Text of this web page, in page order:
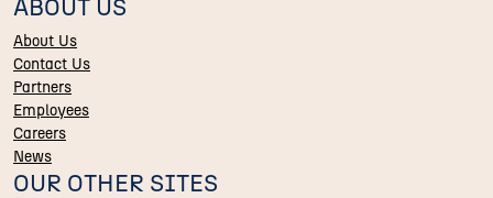
ABOUT US
About Us
Contact Us
Partners
Employees
Careers
News
OUR OTHER SITES